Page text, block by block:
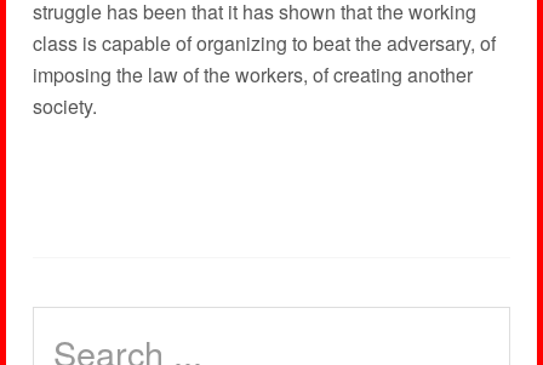
struggle has been that it has shown that the working
class is capable of organizing to beat the adversary, of
imposing the law of the workers, of creating another
society.